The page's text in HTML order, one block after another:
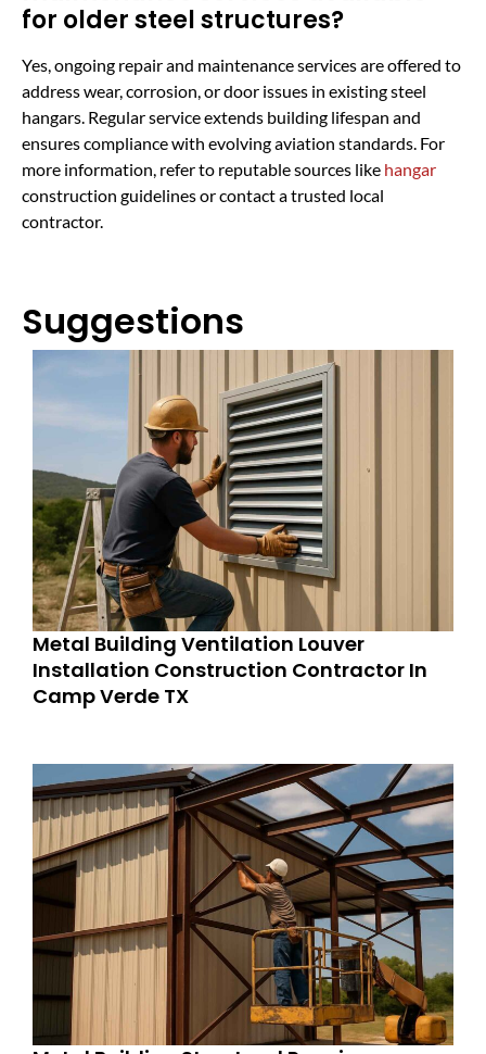
for older steel structures?
Yes, ongoing repair and maintenance services are offered to
address wear, corrosion, or door issues in existing steel
hangars. Regular service extends building lifespan and
ensures compliance with evolving aviation standards. For
more information, refer to reputable sources like hangar
construction guidelines or contact a trusted local
contractor.
Suggestions
Metal Building Ventilation Louver
Installation Construction Contractor In
Camp Verde TX